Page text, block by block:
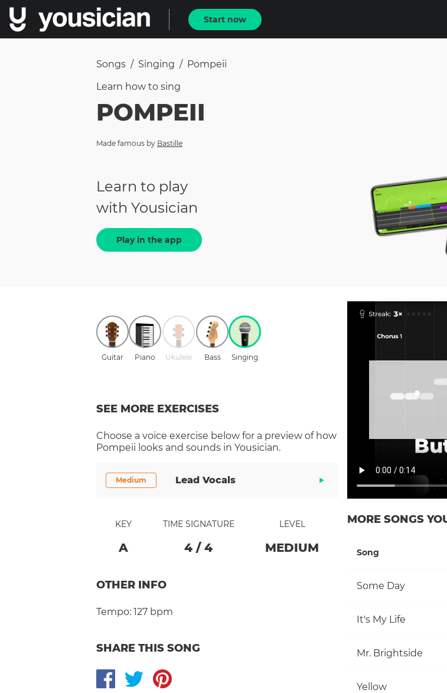
Start now
Songs / Singing / Pompeii
Learn how to sing
POMPEII
Made famous by Bastille
Learn to play
with Yousician
Play in the app
Guitar Piano Ukulele Bass Singing
SEE MORE EXERCISES
Choose a voice exercise below for a preview of how
Pompeii looks and sounds in Yousician.
Medium Lead Vocals
KEY
A
TIME SIGNATURE
4 / 4
LEVEL
MEDIUM
OTHER INFO
Tempo: 127 bpm
SHARE THIS SONG
MORE SONGS
Song
Some Day
It's My Life
Mr. Brightside
Yellow